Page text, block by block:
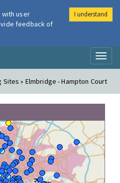
Air
Sites » Elmbridge - Hampton Court
user
feedback of
I understand